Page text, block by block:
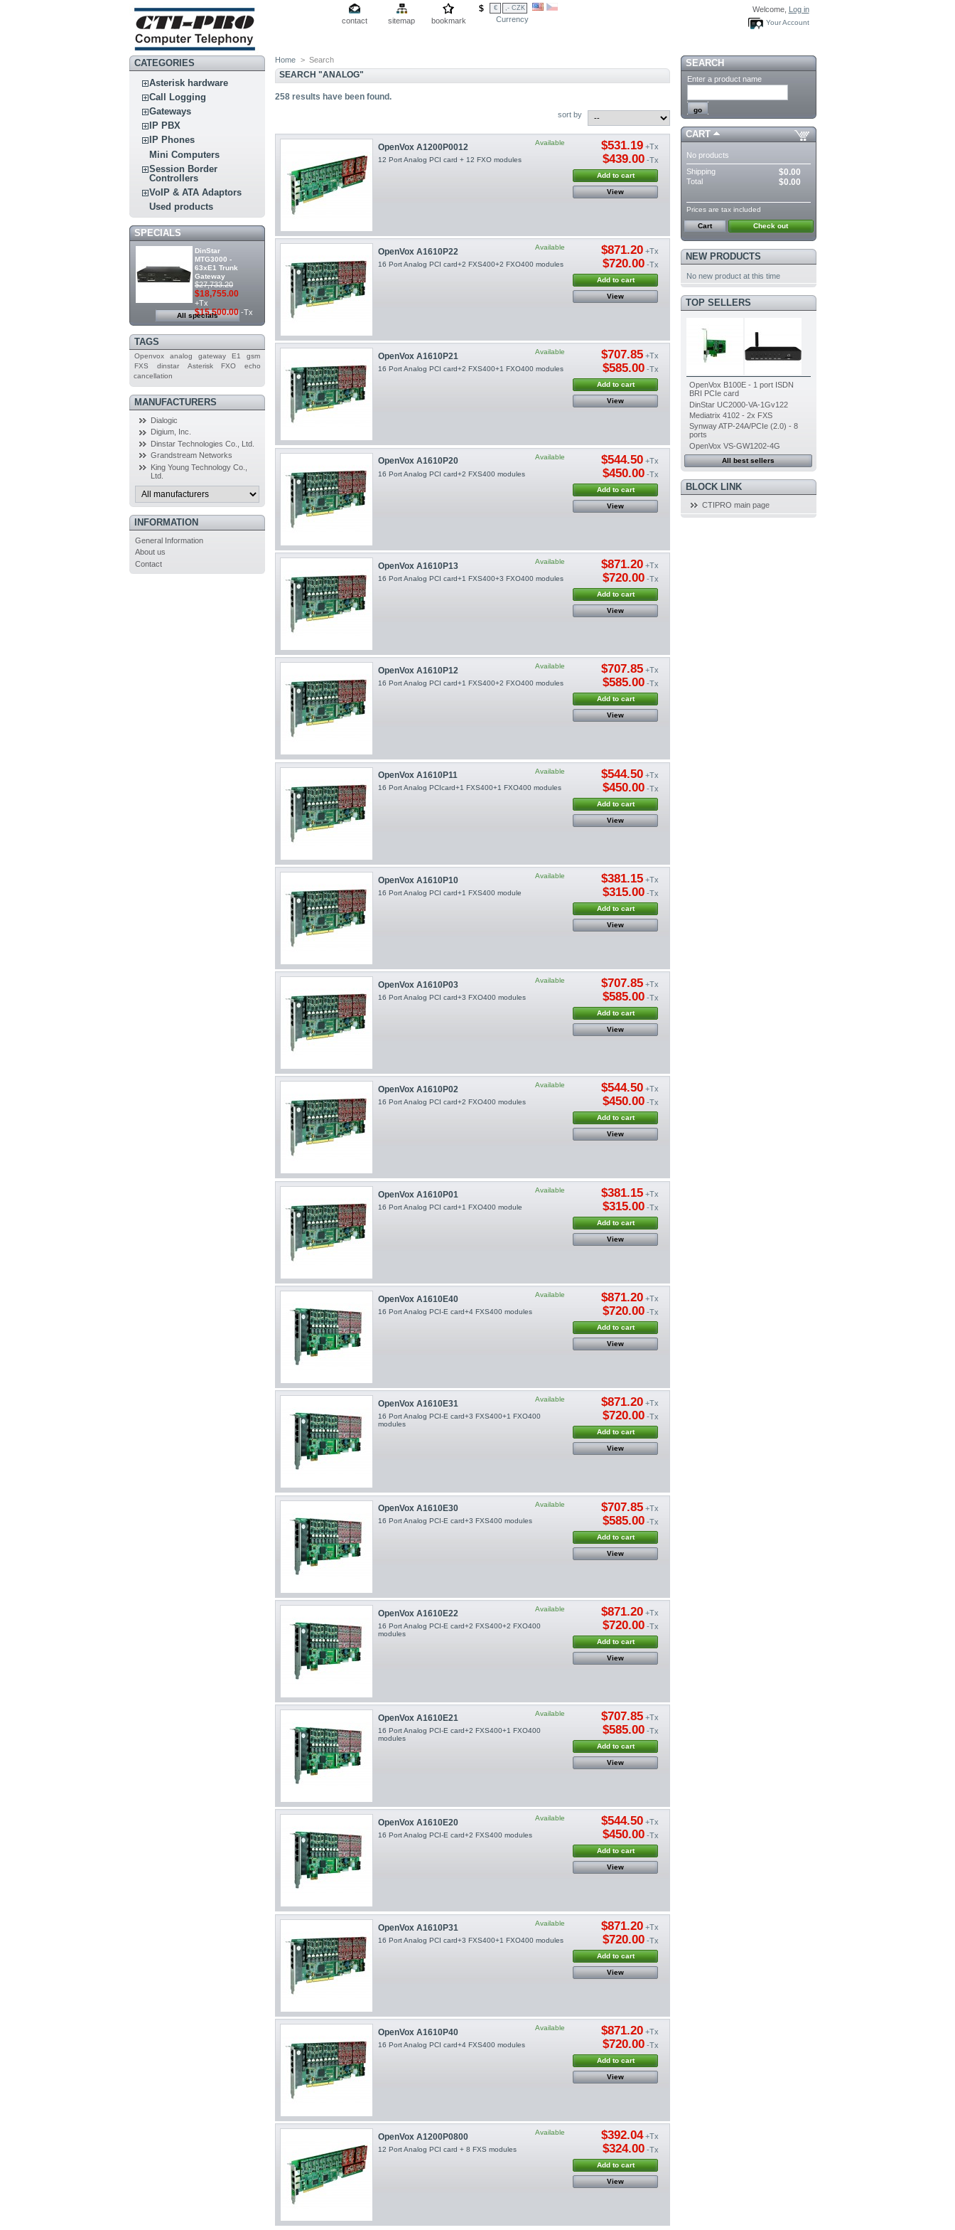
contact sitemap bookmark
$ € ,- CZK
Currency
Welcome, Log in
Your Account
CATEGORIES
Asterisk hardware
Call Logging
Gateways
IP PBX
IP Phones
Mini Computers
Session Border
Controllers
VoIP & ATA Adaptors
Used products
SPECIALS
DinStar
MTG3000 -
63xE1 Trunk
Gateway
$27,733.20
$18,755.00
+Tx
$15,500.00-Tx
All specials
TAGS
Openvox analog gateway E1
gsm
FXS
dinstar Asterisk FXO
echo
cancellation
MANUFACTURERS
Dialogic
Digium, Inc.
Dinstar Technologies Co., Ltd.
Grandstream Networks
King Young Technology Co.,
Ltd.
INFORMATION
General Information
About us
Contact
Home > Search
SEARCH "ANALOG"
258 results have been found.
sort by
Available
OpenVox A1200P0012
12 Port Analog PCI card + 12 FXO modules
$531.19 +Tx
$439.00 -Tx
Add to cart
View
Available
OpenVox A1610P22
16 Port Analog PCI card+2 FXS400+2 FXO400 modules
$871.20 +Tx
$720.00 -Tx
Add to cart
View
Available
OpenVox A1610P21
16 Port Analog PCI card+2 FXS400+1 FXO400 modules
$707.85 +Tx
$585.00 -Tx
Add to cart
View
Available
OpenVox A1610P20
16 Port Analog PCI card+2 FXS400 modules
$544.50 +Tx
$450.00 -Tx
Add to cart
View
Available
OpenVox A1610P13
16 Port Analog PCI card+1 FXS400+3 FXO400 modules
$871.20 +Tx
$720.00 -Tx
Add to cart
View
Available
OpenVox A1610P12
16 Port Analog PCI card+1 FXS400+2 FXO400 modules
$707.85 +Tx
$585.00 -Tx
Add to cart
View
Available
OpenVox A1610P11
16 Port Analog PCIcard+1 FXS400+1 FXO400 modules
$544.50 +Tx
$450.00 -Tx
Add to cart
View
Available
OpenVox A1610P10
16 Port Analog PCI card+1 FXS400 module
$381.15 +Tx
$315.00 -Tx
Add to cart
View
Available
OpenVox A1610P03
16 Port Analog PCI card+3 FXO400 modules
$707.85 +Tx
$585.00 -Tx
Add to cart
View
Available
OpenVox A1610P02
16 Port Analog PCI card+2 FXO400 modules
$544.50 +Tx
$450.00 -Tx
Add to cart
View
Available
OpenVox A1610P01
16 Port Analog PCI card+1 FXO400 module
$381.15 +Tx
$315.00 -Tx
Add to cart
View
Available
OpenVox A1610E40
16 Port Analog PCI-E card+4 FXS400 modules
$871.20 +Tx
$720.00 -Tx
Add to cart
View
Available
OpenVox A1610E31
16 Port Analog PCI-E card+3 FXS400+1 FXO400
modules
$871.20 +Tx
$720.00 -Tx
Add to cart
View
Available
OpenVox A1610E30
16 Port Analog PCI-E card+3 FXS400 modules
$707.85 +Tx
$585.00 -Tx
Add to cart
View
Available
OpenVox A1610E22
16 Port Analog PCI-E card+2 FXS400+2 FXO400
modules
$871.20 +Tx
$720.00 -Tx
Add to cart
View
Available
OpenVox A1610E21
16 Port Analog PCI-E card+2 FXS400+1 FXO400
modules
$707.85 +Tx
$585.00 -Tx
Add to cart
View
Available
OpenVox A1610E20
16 Port Analog PCI-E card+2 FXS400 modules
$544.50 +Tx
$450.00 -Tx
Add to cart
View
Available
OpenVox A1610P31
16 Port Analog PCI card+3 FXS400+1 FXO400 modules
$871.20 +Tx
$720.00 -Tx
Add to cart
View
Available
OpenVox A1610P40
16 Port Analog PCI card+4 FXS400 modules
$871.20 +Tx
$720.00 -Tx
Add to cart
View
Available
OpenVox A1200P0800
12 Port Analog PCI card + 8 FXS modules
$392.04+Tx
$324.00 -Tx
Add to cart
View
SEARCH
Enter a product name
CART
No products
Shipping
$0.00
Total $0.00
Prices are tax included
Cart Check out
NEW PRODUCTS
No new product at this time
TOP SELLERS
OpenVox B100E - 1 port ISDN
BRI PCIe card
DinStar UC2000-VA-1Gv122
Mediatrix 4102 - 2x FXS
Synway ATP-24A/PCIe (2.0) - 8
ports
OpenVox VS-GW1202-4G
All best sellers
BLOCK LINK
CTIPRO main page